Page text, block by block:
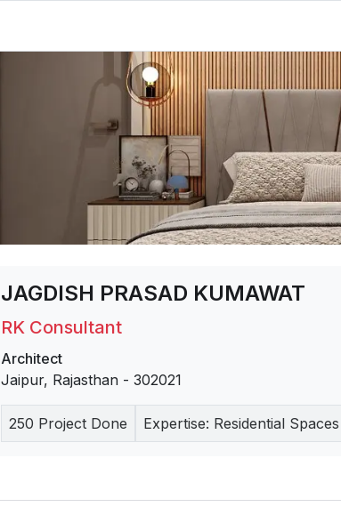
JAGDISH PRASAD KUMAWAT
RK Consultant
Architect
Jaipur, Rajasthan - 302021
250 Project Done Expertise: Residential Spaces